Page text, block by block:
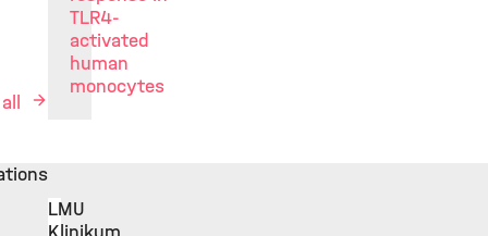
TLR4-
activated
human
monocytes
LMU